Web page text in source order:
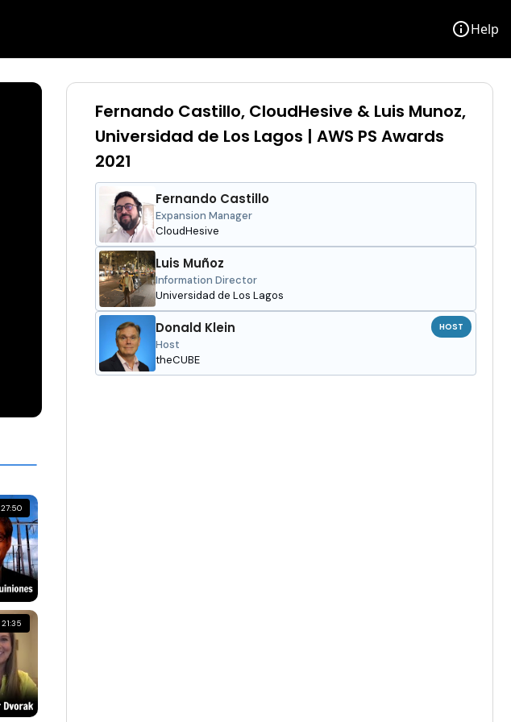
infoHelp
27:50
21:35
Fernando Castillo, CloudHesive & Luis Munoz,
Universidad de Los Lagos | AWS PS Awards
2021
Fernando Castillo
Expansion Manager
CloudHesive
Luis Muñoz
Information Director
Universidad de Los Lagos
Donald Klein
Host
theCUBE
HOST